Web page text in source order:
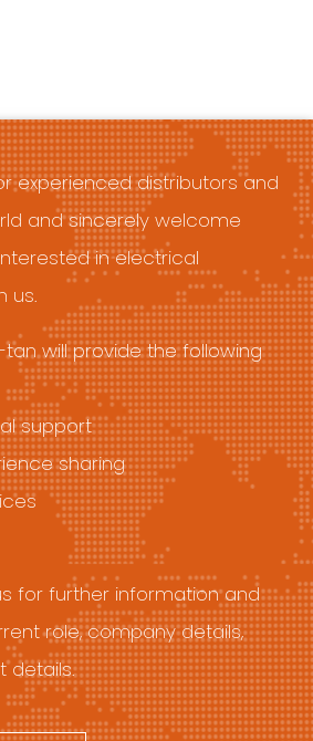
experienced distributors and
and sincerely welcome
in electrical
us.
will provide the following
support
sharing
for further information and
role, company details,
details.